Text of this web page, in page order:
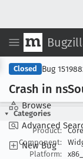
Browse
Advanced
New Bug
Closed Bug
Crash in ns
Categories
Product:
Component:
Platform: